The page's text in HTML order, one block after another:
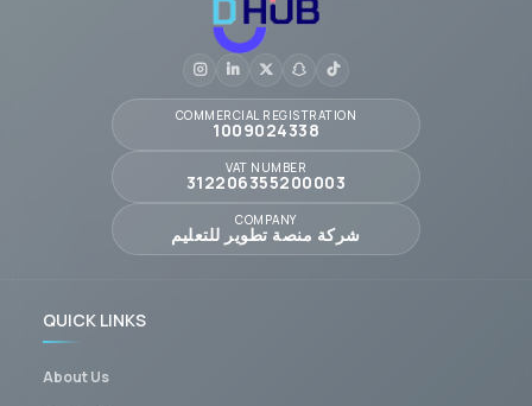
COMMERCIAL REGISTRATION
1009024338
VAT NUMBER
312206355200003
COMPANY
شركة منصة تطوير للتعليم
QUICK LINKS
About Us